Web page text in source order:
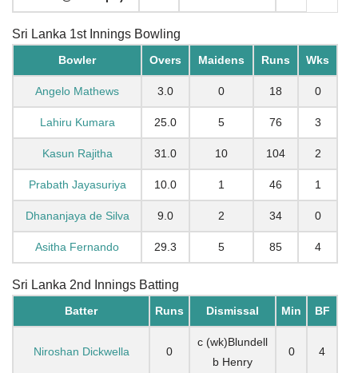
Sri Lanka 1st Innings Bowling
Bowler Overs Maidens Runs Wks
Angelo Mathews 3.0 0 18 0
Lahiru Kumara 25.0 5 76 3
Kasun Rajitha 31.0 10 104 2
Prabath Jayasuriya 10.0 1 46 1
Dhananjaya de Silva 9.0 2 34 0
Asitha Fernando 29.3 5 85 4
Sri Lanka 2nd Innings Batting
Batter Runs Dismissal Min BF
Niroshan Dickwella 0
c (wk)Blundell
b Henry
0 4